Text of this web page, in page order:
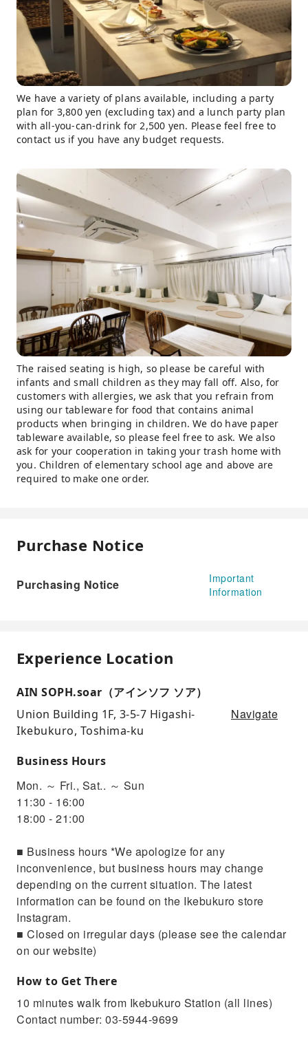
We have a variety of plans available, including a party
plan for 3,800 yen (excluding tax) and a lunch party plan
with all-you-can-drink for 2,500 yen. Please feel free to
contact us if you have any budget requests.
The raised seating is high, so please be careful with
infants and small children as they may fall off. Also, for
customers with allergies, we ask that you refrain from
using our tableware for food that contains animal
products when bringing in children. We do have paper
tableware available, so please feel free to ask. We also
ask for your cooperation in taking your trash home with
you. Children of elementary school age and above are
required to make one order.
Purchase Notice
Purchasing Notice
Important
Information
Experience Location
AIN SOPH.soar（アインソフ ソア）
Union Building 1F, 3-5-7 Higashi-
Ikebukuro, Toshima-ku
Navigate
Business Hours
Mon. ～ Fri., Sat.. ～ Sun
11:30 - 16:00
18:00 - 21:00
■ Business hours *We apologize for any
inconvenience, but business hours may change
depending on the current situation. The latest
information can be found on the Ikebukuro store
Instagram.
■ Closed on irregular days (please see the calendar
on our website)
How to Get There
10 minutes walk from Ikebukuro Station (all lines)
Contact number: 03-5944-9699